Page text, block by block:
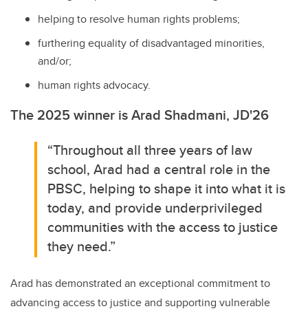
helping to resolve human rights problems;
furthering equality of disadvantaged minorities,
and/or;
human rights advocacy.
The 2025 winner isArad Shadmani, JD'26
“Throughout all three years of law
school, Arad had a central role in the
PBSC, helping to shape it into what it is
today, and provide underprivileged
communities with the access to justice
they need.”
Arad has demonstrated an exceptional commitment to
advancing access to justice and supporting vulnerable